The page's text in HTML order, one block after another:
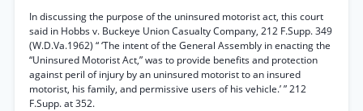
In discussing the purpose of the uninsured motorist act, this court
said in Hobbs v. Buckeye Union Casualty Company, 212 F.Supp. 349
(W.D.Va.1962) “ ‘The intent of the General Assembly in enacting the
“Uninsured Motorist Act,” was to provide benefits and protection
against peril of injury by an uninsured motorist to an insured
motorist, his family, and permissive users of his vehicle.’ ” 212
F.Supp. at 352.